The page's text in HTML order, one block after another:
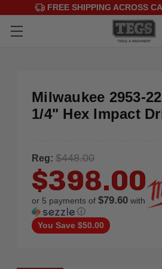
FREE SHIPPING ACROSS
Milwaukee 2953-
1/4" Hex Impact
Reg: $448.00
$398.00
or 5 payments of $79.60 with
ⓘ
You Save $50.00